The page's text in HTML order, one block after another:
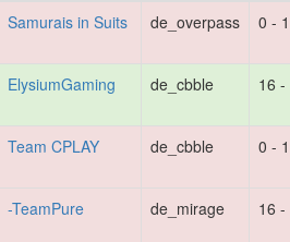
Samurais in Suits de_overpass 0 -
ElysiumGaming de_cbble 16 -
Team CPLAY de_cbble 0 -
-TeamPure de_mirage 16 -